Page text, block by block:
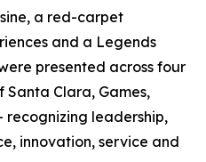
a red-carpet
and a Legends
presented across four
Clara, Games,
recognizing leadership,
innovation, service and